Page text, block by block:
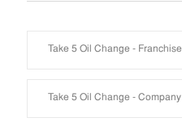
Take 5 Oil Change - Franchise
Take 5 Oil Change - Company